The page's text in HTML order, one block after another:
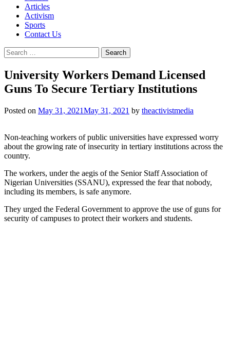
Articles
Activism
Sports
Contact Us
Search
for:
University Workers Demand Licensed
Guns To Secure Tertiary Institutions
Posted on May 31, 2021May 31, 2021 by theactivistmedia
Non-teaching workers of public universities have expressed worry
about the growing rate of insecurity in tertiary institutions across the
country.
The workers, under the aegis of the Senior Staff Association of
Nigerian Universities (SSANU), expressed the fear that nobody,
including its members, is safe anymore.
They urged the Federal Government to approve the use of guns for
security of campuses to protect their workers and students.